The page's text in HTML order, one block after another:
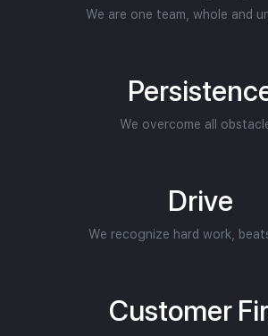
We are one team, whole and
We overcome all
Drive
We recognize hard work,
Customer